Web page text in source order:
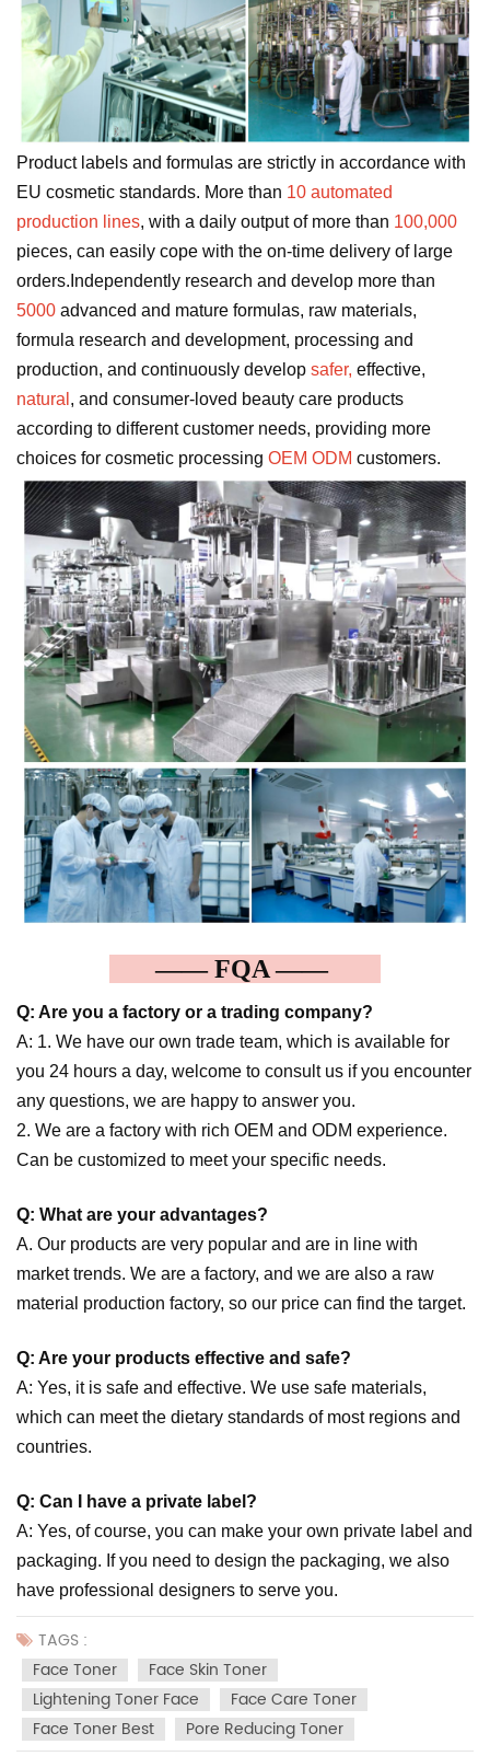
Product labels and formulas are strictly in accordance with
EU cosmetic standards. More than 10 automated
production lines, with a daily output of more than 100,000
pieces, can easily cope with the on-time delivery of large
orders.Independently research and develop more than
5000 advanced and mature formulas, raw materials,
formula research and development, processing and
production, and continuously develop safer, effective,
natural , and consumer-loved beauty care products
according to different customer needs, providing more
choices for cosmetic processing OEM ODM customers.
—— FQA ——
Q: Are you a factory or a trading company?
A: 1. We have our own trade team, which is available for
you 24 hours a day, welcome to consult us if you encounter
any questions, we are happy to answer you.
2. We are a factory with rich OEM and ODM experience.
Can be customized to meet your specific needs.
Q: What are your advantages?
A. Our products are very popular and are in line with
market trends. We are a factory, and we are also a raw
material production factory, so our price can find the target.
Q: Are your products effective and safe?
A: Yes, it is safe and effective. We use safe materials,
which can meet the dietary standards of most regions and
countries.
Q: Can I have a private label?
A: Yes, of course, you can make your own private label and
packaging. If you need to design the packaging, we also
have professional designers to serve you.
TAGS :
Face Toner
Face Skin Toner
Lightening Toner Face
Face Care Toner
Face Toner Best
Pore Reducing Toner